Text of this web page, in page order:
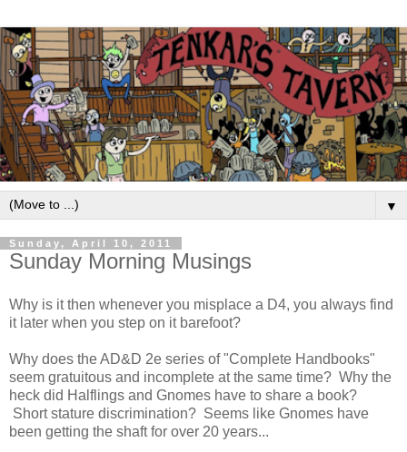
▼
Sunday, April 10, 2011
Sunday Morning Musings
Why is it then whenever you misplace a D4, you always find
it later when you step on it barefoot?
Why does the AD&D 2e series of "Complete Handbooks"
seem gratuitous and incomplete at the same time? Why the
heck did Halflings and Gnomes have to share a book?
Short stature discrimination? Seems like Gnomes have
been getting the shaft for over 20 years...